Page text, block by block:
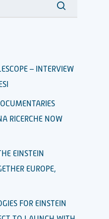
– INTERVIEW
RICERCHE NOW
EINSTEIN
EUROPE,
FOR EINSTEIN